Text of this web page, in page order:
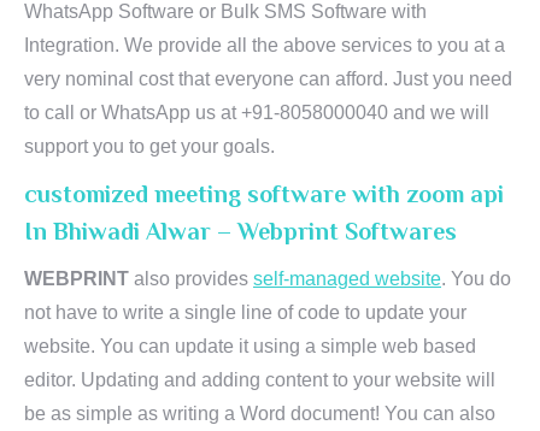
WhatsApp Software or Bulk SMS Software with
Integration. We provide all the above services to you at a
very nominal cost that everyone can afford. Just you need
to call or WhatsApp us at +91-8058000040 and we will
support you to get your goals.
customized meeting software with zoom api
In Bhiwadi Alwar – Webprint Softwares
WEBPRINT also provides self-managed website. You do
not have to write a single line of code to update your
website. You can update it using a simple web based
editor. Updating and adding content to your website will
be as simple as writing a Word document! You can also